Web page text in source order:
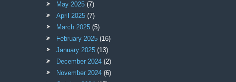
May 2025 (7)
April 2025 (7)
March 2025 (5)
February 2025 (16)
January 2025 (13)
December 2024 (2)
November 2024 (6)